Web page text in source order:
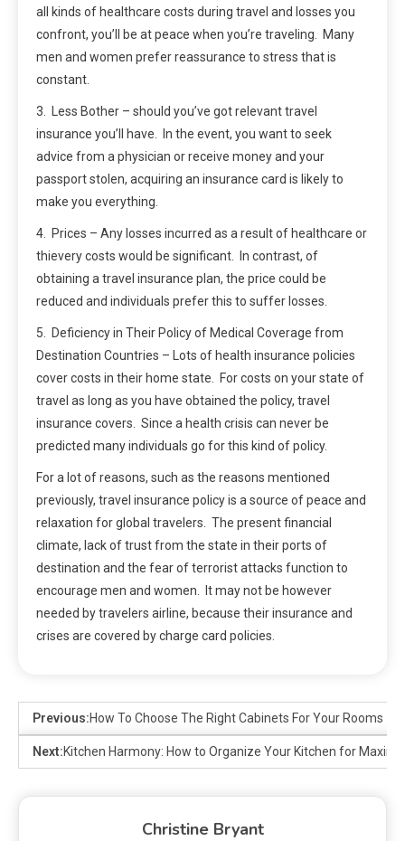
all kinds of healthcare costs during travel and losses you
confront, you’ll be at peace when you’re traveling. Many
men and women prefer reassurance to stress that is
constant.
3. Less Bother – should you’ve got relevant travel
insurance you’ll have. In the event, you want to seek
advice from a physician or receive money and your
passport stolen, acquiring an insurance card is likely to
make you everything.
4. Prices – Any losses incurred as a result of healthcare or
thievery costs would be significant. In contrast, of
obtaining a travel insurance plan, the price could be
reduced and individuals prefer this to suffer losses.
5. Deficiency in Their Policy of Medical Coverage from
Destination Countries – Lots of health insurance policies
cover costs in their home state. For costs on your state of
travel as long as you have obtained the policy, travel
insurance covers. Since a health crisis can never be
predicted many individuals go for this kind of policy.
For a lot of reasons, such as the reasons mentioned
previously, travel insurance policy is a source of peace and
relaxation for global travelers. The present financial
climate, lack of trust from the state in their ports of
destination and the fear of terrorist attacks function to
encourage men and women. It may not be however
needed by travelers airline, because their insurance and
crises are covered by charge card policies.
Previous:How To Choose The Right Cabinets For Your Rooms
Next:Kitchen Harmony: How to Organize Your Kitchen for
Christine Bryant